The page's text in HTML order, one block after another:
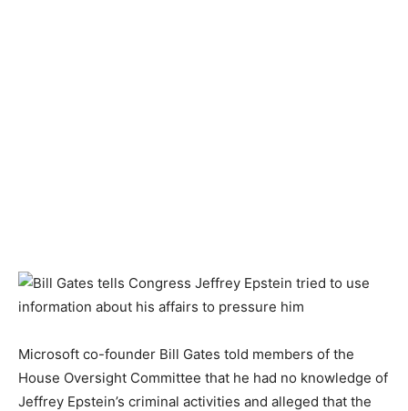
Microsoft co-founder Bill Gates told members of the
House Oversight Committee that he had no knowledge of
Jeffrey Epstein’s criminal activities and alleged that the